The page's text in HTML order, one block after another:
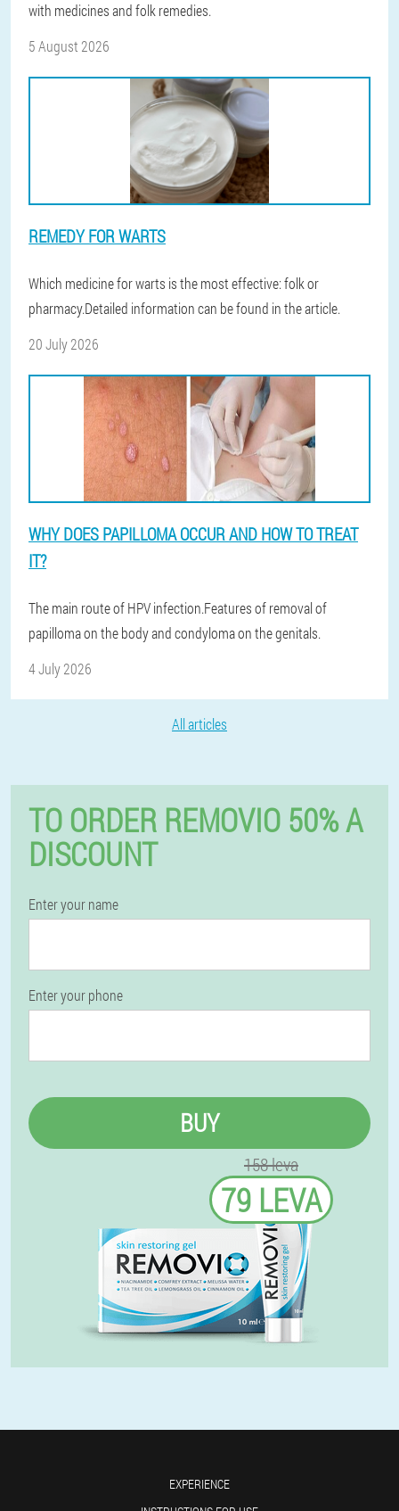
with medicines and folk remedies.
5 August 2026
REMEDY FOR WARTS
Which medicine for warts is the most effective: folk or
pharmacy.Detailed information can be found in the article.
20 July 2026
WHY DOES PAPILLOMA OCCUR AND HOW TO TREAT
IT?
The main route of HPV infection.Features of removal of
papilloma on the body and condyloma on the genitals.
4 July 2026
All articles
TO ORDER REMOVIO 50% A
DISCOUNT
Enter your name
Enter your phone
BUY
158 leva
79 LEVA
EXPERIENCE